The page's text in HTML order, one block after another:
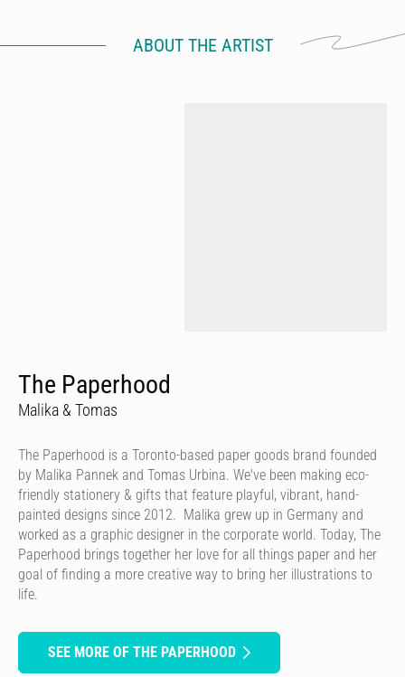
ABOUT THE ARTIST
The Paperhood
Malika & Tomas
The Paperhood is a Toronto-based paper goods brand founded
by Malika Pannek and Tomas Urbina. We've been making eco-
friendly stationery & gifts that feature playful, vibrant, hand-
painted designs since 2012. Malika grew up in Germany and
worked as a graphic designer in the corporate world. Today, The
Paperhood brings together her love for all things paper and her
goal of finding a more creative way to bring her illustrations to
life.
SEE MORE OF THE PAPERHOOD